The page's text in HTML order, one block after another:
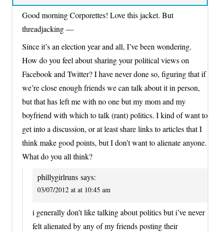
Good morning Corporettes! Love this jacket. But
threadjacking —
Since it’s an election year and all, I’ve been wondering.
How do you feel about sharing your political views on
Facebook and Twitter? I have never done so, figuring that if
we’re close enough friends we can talk about it in person,
but that has left me with no one but my mom and my
boyfriend with which to talk (rant) politics. I kind of want to
get into a discussion, or at least share links to articles that I
think make good points, but I don’t want to alienate anyone.
What do you all think?
phillygirlruns says:
03/07/2012 at at 10:45 am
i generally don’t like talking about politics but i’ve never
felt alienated by any of my friends posting their